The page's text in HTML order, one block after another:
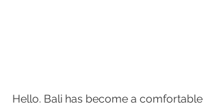
Hello. Bali has become a comfortable